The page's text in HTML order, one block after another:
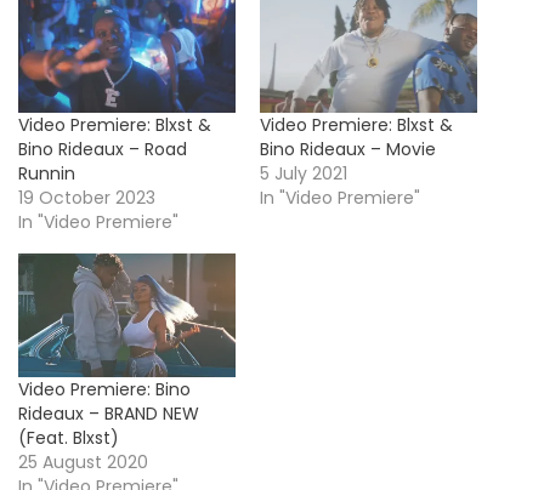
Video Premiere: Blxst &
Bino Rideaux – Road
Runnin
19 October 2023
In "Video Premiere"
Video Premiere: Blxst &
Bino Rideaux – Movie
5 July 2021
In "Video Premiere"
Video Premiere: Bino
Rideaux – BRAND NEW
(Feat. Blxst)
25 August 2020